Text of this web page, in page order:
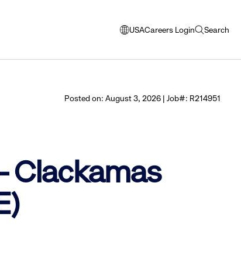
USA
opens
window
language
Careers Login Search
open
Posted on: August 3, 2026 | Job#: R214951
Clackamas